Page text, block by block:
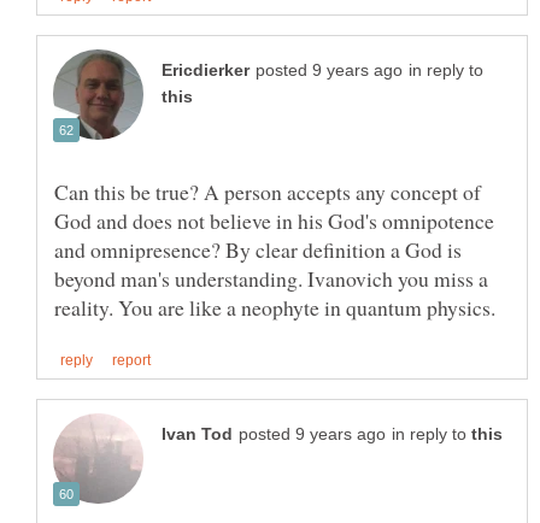
in reply to
Can this be true? A person accepts any concept of
God and does not believe in his God's omnipotence
and omnipresence? By clear definition a God is
beyond man's understanding. Ivanovich you miss a
in reply to